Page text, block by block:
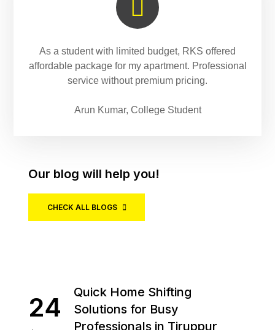
As a student with limited budget, RKS offered
affordable package for my apartment. Professional
service without premium pricing.
Arun Kumar, College Student
Our blog will help you!
CHECK ALL BLOGS
24
Quick Home Shifting
Solutions for Busy
Professionals in Tiruppur